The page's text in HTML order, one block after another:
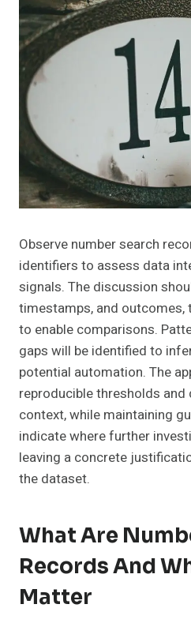
Observe number search
identifiers to assess data
signals. The discussion
timestamps, and
to enable comparisons.
gaps will be identified to
potential automation. The
reproducible thresholds
context, while maintaining
indicate where further
leaving a concrete
the dataset.
What Are
Records And
Matter